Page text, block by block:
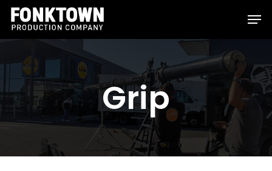
Skip
to
content
Grip
Menu